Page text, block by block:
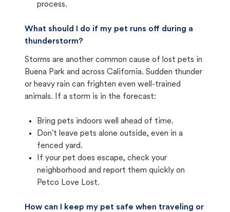
process.
What should I do if my pet runs off during a
thunderstorm?
Storms are another common cause of lost pets in
Buena Park and across California. Sudden thunder
or heavy rain can frighten even well-trained
animals. If a storm is in the forecast:
Bring pets indoors well ahead of time.
Don't leave pets alone outside, even in a
fenced yard.
If your pet does escape, check your
neighborhood and report them quickly on
Petco Love Lost.
How can I keep my pet safe when traveling or